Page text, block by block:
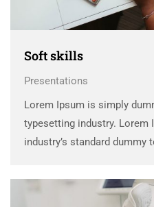
Soft skills
Presentations
Lorem Ipsum is simply
typesetting industry. Lorem
industry’s standard dummy
scrambled it to make a …